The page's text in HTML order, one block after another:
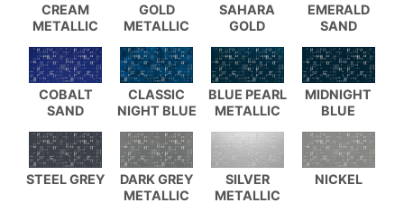
CREAM
METALLIC
GOLD
METALLIC
SAHARA
GOLD
EMERALD
SAND
COBALT
SAND
CLASSIC
NIGHT BLUE
BLUE PEARL
METALLIC
MIDNIGHT
BLUE
STEEL GREY
DARK GREY
METALLIC
SILVER
METALLIC
NICKEL